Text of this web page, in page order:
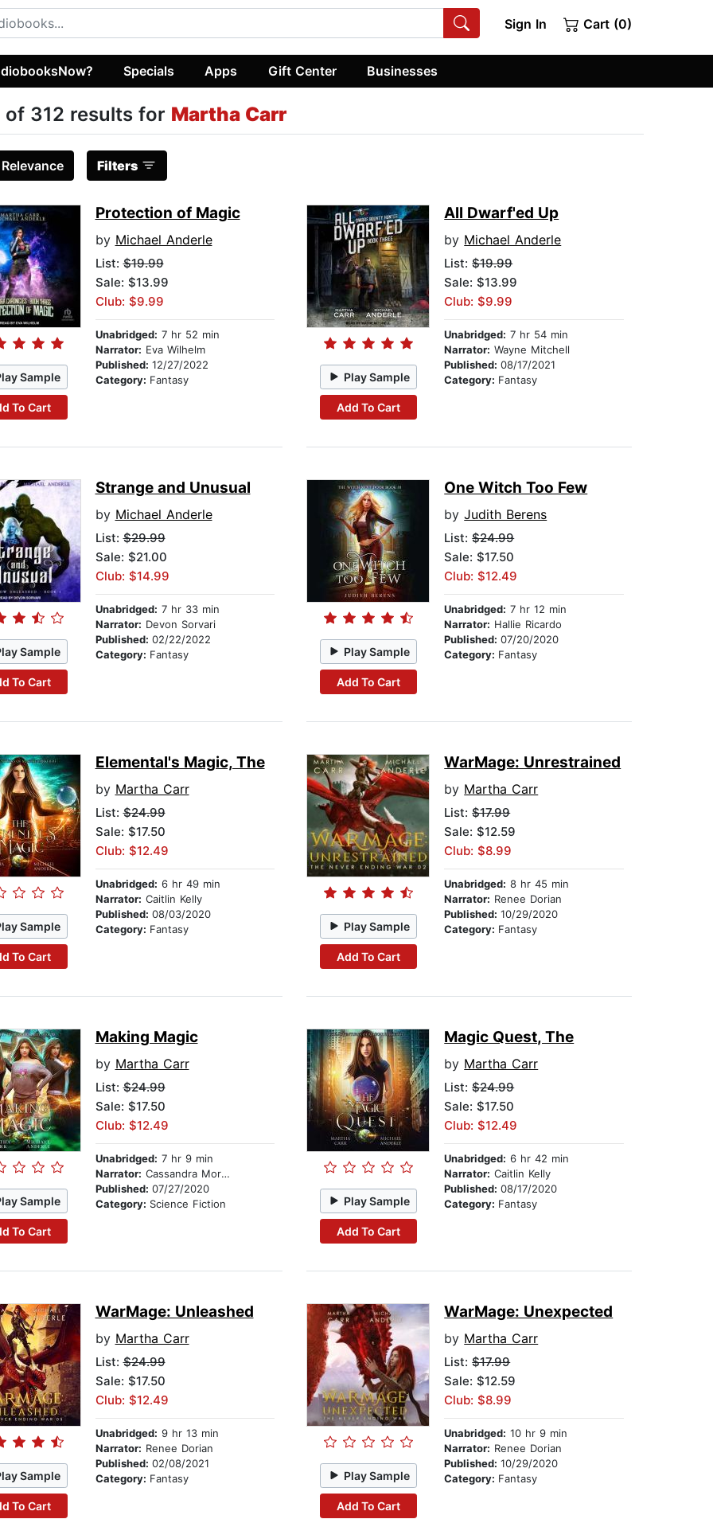
Sign In Cart (0)
Specials Apps Gift Center Businesses
of 312 results for Martha Carr
Relevance Filters
Sample
To Cart
Protection of Magic
by Michael Anderle
List:$19.99
Sale: $13.99
Club: $9.99
Unabridged: 7 hr 52 min
Narrator: Eva Wilhelm
Published: 12/27/2022
Category: Fantasy Play Sample
Add To Cart
All Dwarf'ed Up
by Michael Anderle
List:$19.99
Sale: $13.99
Club: $9.99
Unabridged: 7 hr 54 min
Narrator: Wayne Mitchell
Published:08/17/2021
Category: Fantasy
Sample
To Cart
Strange and Unusual
by Michael Anderle
List:$29.99
Sale: $21.00
Club: $14.99
Unabridged: 7 hr 33 min
Narrator: Devon Sorvari
Published: 02/22/2022
Category: Fantasy Play Sample
Add To Cart
One Witch Too Few
byJudith Berens
List:$24.99
Sale: $17.50
Club: $12.49
Unabridged: 7 hr 12 min
Narrator: Hallie Ricardo
Published:07/20/2020
Category: Fantasy
Sample
To Cart
Elemental's Magic, The
by Martha Carr
List:$24.99
Sale: $17.50
Club: $12.49
Unabridged: 6 hr 49 min
Narrator: Caitlin Kelly
Published: 08/03/2020
Category: Fantasy Play Sample
Add To Cart
WarMage: Unrestrained
by Martha Carr
List:$17.99
Sale: $12.59
Club: $8.99
Unabridged: 8 hr 45 min
Narrator: Renee Dorian
Published:10/29/2020
Category: Fantasy
Sample
To Cart
Making Magic
by Martha Carr
List:$24.99
Sale: $17.50
Club: $12.49
Unabridged: 7 hr 9 min
Narrator: Cassandra Morris
Published: 07/27/2020
Category: Science Fiction Play Sample
Add To Cart
Magic Quest, The
by Martha Carr
List:$24.99
Sale: $17.50
Club: $12.49
Unabridged: 6 hr 42 min
Narrator: Caitlin Kelly
Published:08/17/2020
Category: Fantasy
Sample
To Cart
WarMage: Unleashed
by Martha Carr
List:$24.99
Sale: $17.50
Club: $12.49
Unabridged: 9 hr 13 min
Narrator: Renee Dorian
Published: 02/08/2021
Category: Fantasy Play Sample
Add To Cart
WarMage: Unexpected
by Martha Carr
List:$17.99
Sale: $12.59
Club: $8.99
Unabridged: 10 hr 9 min
Narrator: Renee Dorian
Published:10/29/2020
Category: Fantasy